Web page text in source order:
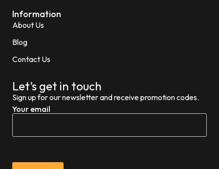
Information
About Us
Blog
Contact Us
Let’s get in touch
Sign up for our newsletter and receive promotion codes.
Your email